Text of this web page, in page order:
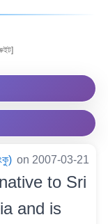
on 2007-03-21
to Sri
and is